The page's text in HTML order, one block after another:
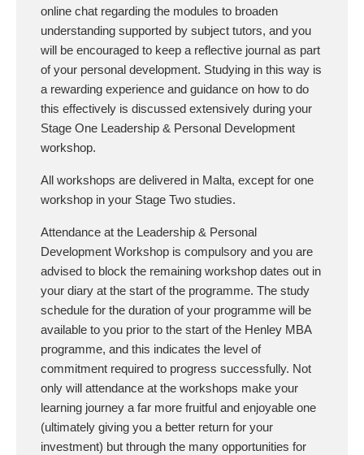
online chat regarding the modules to broaden
understanding supported by subject tutors, and you
will be encouraged to keep a reflective journal as part
of your personal development. Studying in this way is
a rewarding experience and guidance on how to do
this effectively is discussed extensively during your
Stage One Leadership & Personal Development
workshop.
All workshops are delivered in Malta, except for one
workshop in your Stage Two studies.
Attendance at the Leadership & Personal
Development Workshop is compulsory and you are
advised to block the remaining workshop dates out in
your diary at the start of the programme. The study
schedule for the duration of your programme will be
available to you prior to the start of the Henley MBA
programme, and this indicates the level of
commitment required to progress successfully. Not
only will attendance at the workshops make your
learning journey a far more fruitful and enjoyable one
(ultimately giving you a better return for your
investment) but through the many opportunities for